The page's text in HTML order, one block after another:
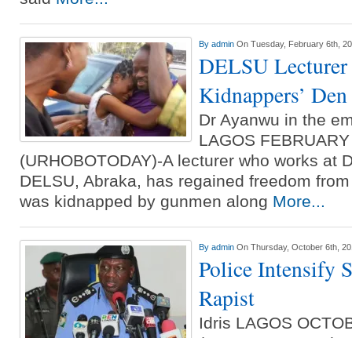
By admin On Tuesday, February 6th,
DELSU Lecturer
Kidnappers’ Den
Dr Ayanwu in the
LAGOS
(URHOBOTODAY)-A lecturer who works at
DELSU, Abraka, has regained freedom
was kidnapped by gunmen along More...
By admin On Thursday, October 6th,
Police Intensify
Rapist
Idris LAGOS